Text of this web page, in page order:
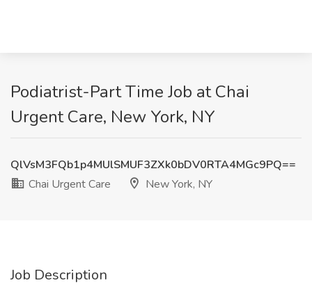
Podiatrist-Part Time Job at Chai
Urgent Care, New York, NY
QlVsM3FQb1p4MUlSMUF3ZXk0bDV0RTA4MGc9PQ==
Chai Urgent Care
New York, NY
Job Description